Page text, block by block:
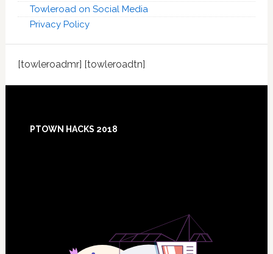
Towleroad on Social Media
Privacy Policy
[towleroadmr] [towleroadtn]
PTOWN HACKS 2018